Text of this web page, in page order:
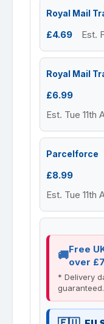
Royal Mail
£4.69 Est.
Royal Mail
£6.99
Est. Tue
Parcelforce
£8.99
Est. Tue
Free
over
* Delivery
guaranteed.